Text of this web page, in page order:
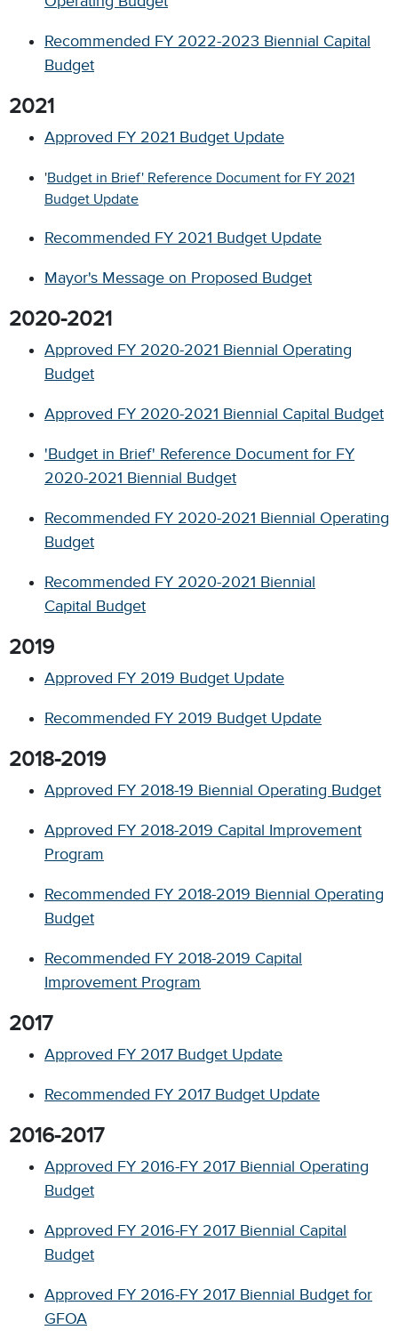
Recommended FY 2022-2023 Biennial Capital
Budget
2021
Approved FY 2021 Budget Update
'Budget in Brief' Reference Document for FY 2021
Budget Update
Recommended FY 2021 Budget Update
Mayor's Message on Proposed Budget
2020-2021
Approved FY 2020-2021 Biennial Operating
Budget
Approved FY 2020-2021 Biennial Capital Budget
'Budget in Brief' Reference Document for FY
2020-2021 Biennial Budget
Recommended FY 2020-2021 Biennial Operating
Budget
Recommended FY 2020-2021 Biennial
Capital Budget
2019
Approved FY 2019 Budget Update
Recommended FY 2019 Budget Update
2018-2019
Approved FY 2018-19 Biennial Operating Budget
Approved FY 2018-2019 Capital Improvement
Program
Recommended FY 2018-2019 Biennial Operating
Budget
Recommended FY 2018-2019 Capital
Improvement Program
2017
Approved FY 2017 Budget Update
Recommended FY 2017 Budget Update
2016-2017
Approved FY 2016-FY 2017 Biennial Operating
Budget
Approved FY 2016-FY 2017 Biennial Capital
Budget
Approved FY 2016-FY 2017 Biennial Budget for
GFOA